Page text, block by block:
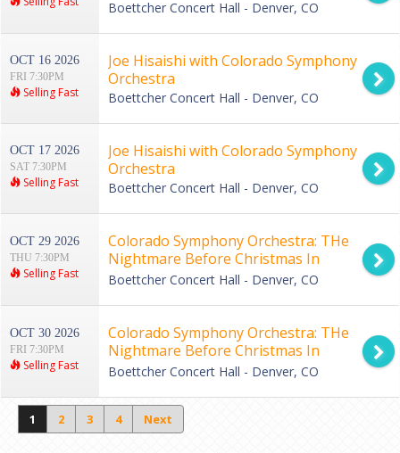
Bernstein and Rave
Boettcher Concert Hall - Denver, CO
OCT 16 2026
FRI 7:30PM
Selling Fast
Joe Hisaishi with Colorado Symphony
Orchestra
Boettcher Concert Hall - Denver, CO
OCT 17 2026
SAT 7:30PM
Selling Fast
Joe Hisaishi with Colorado Symphony
Orchestra
Boettcher Concert Hall - Denver, CO
OCT 29 2026
THU 7:30PM
Selling Fast
Colorado Symphony Orchestra: THe
Nightmare Before Christmas In
Concert
Boettcher Concert Hall - Denver, CO
OCT 30 2026
FRI 7:30PM
Selling Fast
Colorado Symphony Orchestra: THe
Nightmare Before Christmas In
Concert
Boettcher Concert Hall - Denver, CO
1 2 3 4 Next